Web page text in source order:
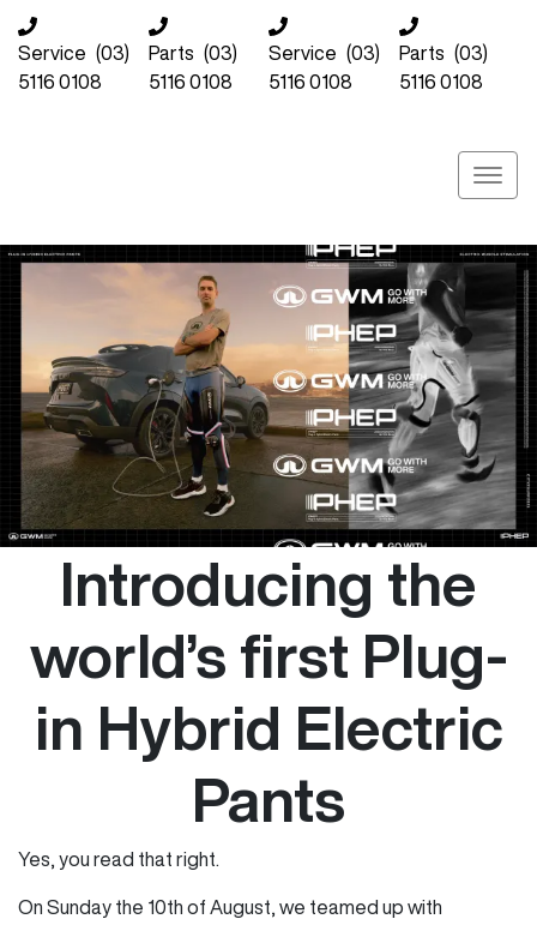
Service (03)
5116 0108
Parts (03)
5116 0108
Service (03)
5116 0108
Parts (03)
5116 0108
Introducing the
world’s first Plug-
in Hybrid Electric
Pants
Yes, you read that right.
On Sunday the 10th of August, we teamed up with